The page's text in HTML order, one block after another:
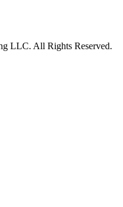
LLC. All Rights Reserved.